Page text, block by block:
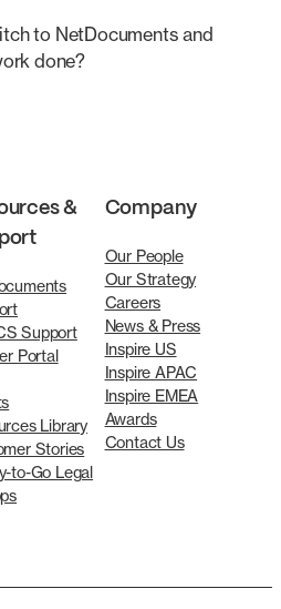
to NetDocuments and
done?
&
Support
Portal
Library
Stories
to-Go Legal
Company
Our People
Our Strategy
Careers
News & Press
Inspire US
Inspire APAC
Inspire EMEA
Awards
Contact Us